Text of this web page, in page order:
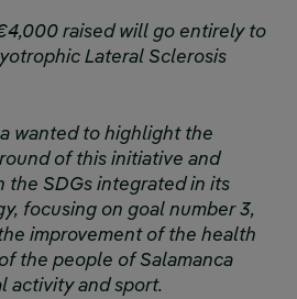
raised will go entirely to
Lateral Sclerosis
wanted to highlight the
of this initiative and
the SDGs integrated in its
focusing on goal number 3,
improvement of the health
the people of Salamanca
activity and sport.